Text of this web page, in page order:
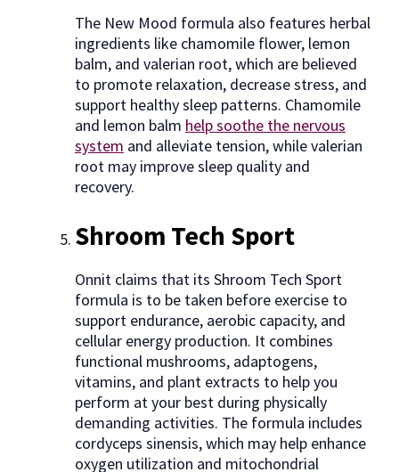
The New Mood formula also features herbal
ingredients like chamomile flower, lemon
balm, and valerian root, which are believed
to promote relaxation, decrease stress, and
support healthy sleep patterns. Chamomile
and lemon balm help soothe the nervous
system and alleviate tension, while valerian
root may improve sleep quality and
recovery.
Shroom Tech Sport
Onnit claims that its Shroom Tech Sport
formula is to be taken before exercise to
support endurance, aerobic capacity, and
cellular energy production. It combines
functional mushrooms, adaptogens,
vitamins, and plant extracts to help you
perform at your best during physically
demanding activities. The formula includes
cordyceps sinensis, which may help enhance
oxygen utilization and mitochondrial